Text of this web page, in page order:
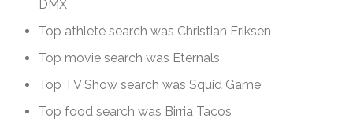
DMX
Top athlete search was Christian Eriksen
Top movie search was Eternals
Top TV Show search was Squid Game
Top food search was Birria Tacos